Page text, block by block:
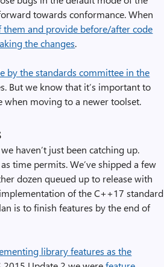
towards conformance. When
them and provide before/after code
the changes.
by the standards committee in the
But we know that it’s important to
when moving to a newer toolset.
haven’t just been catching up.
time permits. We’ve shipped a few
dozen queued up to release with
of the C++17 standard
is to finish features by the end of
library features as the